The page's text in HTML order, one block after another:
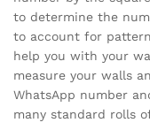
to determine the
to account for
help you with your
measure your walls
WhatsApp number
many standard rolls